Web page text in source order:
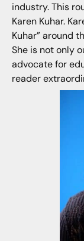
industry. This
Karen Kuhar.
Kuhar” around
She is not only
advocate for
reader